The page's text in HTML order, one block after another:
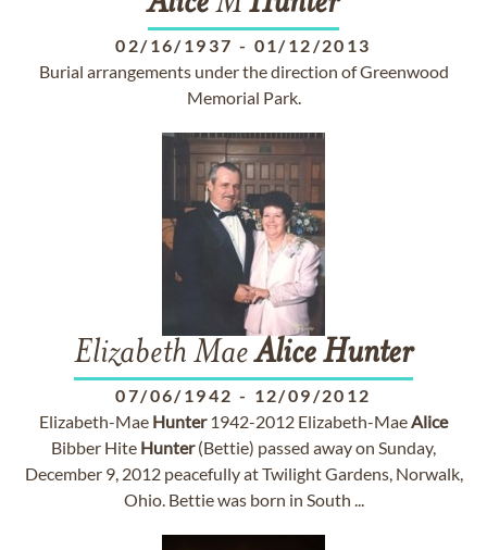
02/16/1937 - 01/12/2013
Burial arrangements under the direction of Greenwood
Memorial Park.
Elizabeth MaeAliceHunter
07/06/1942 - 12/09/2012
Elizabeth-Mae Hunter1942-2012 Elizabeth-MaeAlice
Bibber Hite Hunter(Bettie) passed away on Sunday,
December 9, 2012 peacefully at Twilight Gardens, Norwalk,
Ohio. Bettie was born in South ...